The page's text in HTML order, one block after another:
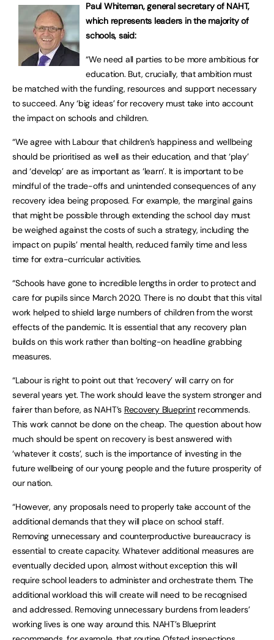
Paul Whiteman, general secretary of NAHT,
which represents leaders in the majority of
schools, said:
“We need all parties to be more ambitious for
education. But, crucially, that ambition must
be matched with the funding, resources and support necessary
to succeed. Any ‘big ideas’ for recovery must take into account
the impact on schools and children.
“We agree with Labour that children’s happiness and wellbeing
should be prioritised as well as their education, and that ‘play’
and ‘develop’ are as important as ‘learn’. It is important to be
mindful of the trade-offs and unintended consequences of any
recovery idea being proposed. For example, the marginal gains
that might be possible through extending the school day must
be weighed against the costs of such a strategy, including the
impact on pupils’ mental health, reduced family time and less
time for extra-curricular activities.
“Schools have gone to incredible lengths in order to protect and
care for pupils since March 2020. There is no doubt that this vital
work helped to shield large numbers of children from the worst
effects of the pandemic. It is essential that any recovery plan
builds on this work rather than bolting-on headline grabbing
measures.
“Labour is right to point out that ‘recovery’ will carry on for
several years yet. The work should leave the system stronger and
fairer than before, as NAHT’s Recovery Blueprintrecommends.
This work cannot be done on the cheap. The question about how
much should be spent on recovery is best answered with
‘whatever it costs’, such is the importance of investing in the
future wellbeing of our young people and the future prosperity of
our nation.
“However, any proposals need to properly take account of the
additional demands that they will place on school staff.
Removing unnecessary and counterproductive bureaucracy is
essential to create capacity. Whatever additional measures are
eventually decided upon, almost without exception this will
require school leaders to administer and orchestrate them. The
additional workload this will create will need to be recognised
and addressed. Removing unnecessary burdens from leaders’
working lives is one way around this. NAHT’s Blueprint